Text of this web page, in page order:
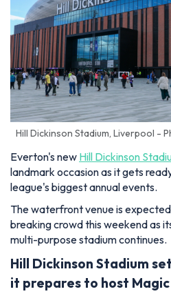
Hill Dickinson Stadium, Liverpool -
Everton's new Hill Dickinson
landmark occasion as it gets
league's biggest annual events.
The waterfront venue is
breaking crowd this weekend as
multi-purpose stadium continues.
Hill Dickinson Stadium
it prepares to host